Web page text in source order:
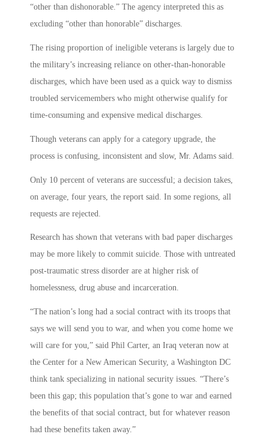
“other than dishonorable.” The agency interpreted this as
excluding “other than honorable” discharges.
The rising proportion of ineligible veterans is largely due to
the military’s increasing reliance on other-than-honorable
discharges, which have been used as a quick way to dismiss
troubled servicemembers who might otherwise qualify for
time-consuming and expensive medical discharges.
Though veterans can apply for a category upgrade, the
process is confusing, inconsistent and slow, Mr. Adams said.
Only 10 percent of veterans are successful; a decision takes,
on average, four years, the report said. In some regions, all
requests are rejected.
Research has shown that veterans with bad paper discharges
may be more likely to commit suicide. Those with untreated
post-traumatic stress disorder are at higher risk of
homelessness, drug abuse and incarceration.
“The nation’s long had a social contract with its troops that
says we will send you to war, and when you come home we
will care for you,” said Phil Carter, an Iraq veteran now at
the Center for a New American Security, a Washington DC
think tank specializing in national security issues. “There’s
been this gap; this population that’s gone to war and earned
the benefits of that social contract, but for whatever reason
had these benefits taken away.”